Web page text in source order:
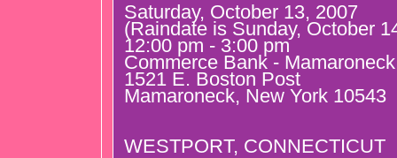
Saturday, October 13, 2007
(Raindate is Sunday, October
12:00 pm - 3:00 pm
Commerce Bank - Mamaroneck
1521 E. Boston Post
Mamaroneck, New York 10543
WESTPORT, CONNECTICUT